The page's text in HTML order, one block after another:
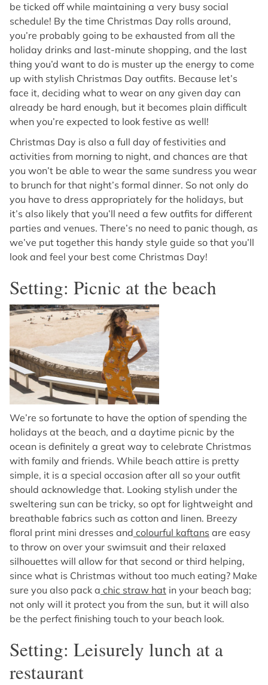
be ticked off while maintaining a very busy social
schedule! By the time Christmas Day rolls around,
you’re probably going to be exhausted from all the
holiday drinks and last-minute shopping, and the last
thing you’d want to do is muster up the energy to come
up with stylish Christmas Day outfits. Because let’s
face it, deciding what to wear on any given day can
already be hard enough, but it becomes plain difficult
when you’re expected to look festive as well!
Christmas Day is also a full day of festivities and
activities from morning to night, and chances are that
you won’t be able to wear the same sundress you wear
to brunch for that night’s formal dinner. So not only do
you have to dress appropriately for the holidays, but
it’s also likely that you’ll need a few outfits for different
parties and venues. There’s no need to panic though, as
we’ve put together this handy style guide so that you’ll
look and feel your best come Christmas Day!
Setting: Picnic at the beach
We’re so fortunate to have the option of spending the
holidays at the beach, and a daytime picnic by the
ocean is definitely a great way to celebrate Christmas
with family and friends. While beach attire is pretty
simple, it is a special occasion after all so your outfit
should acknowledge that. Looking stylish under the
sweltering sun can be tricky, so opt for lightweight and
breathable fabrics such as cotton and linen. Breezy
floral print mini dresses and colourful kaftans are easy
to throw on over your swimsuit and their relaxed
silhouettes will allow for that second or third helping,
since what is Christmas without too much eating? Make
sure you also pack a chic straw hat in your beach bag;
not only will it protect you from the sun, but it will also
be the perfect finishing touch to your beach look.
Setting: Leisurely lunch at a
restaurant